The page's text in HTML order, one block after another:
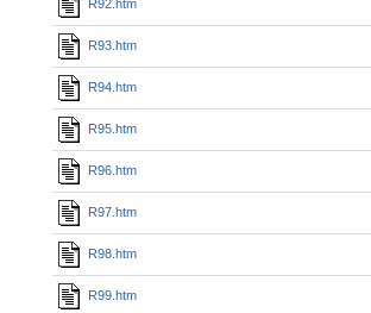
R92.htm
R93.htm
R94.htm
R95.htm
R96.htm
R97.htm
R98.htm
R99.htm